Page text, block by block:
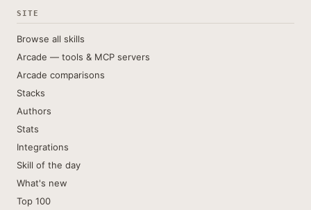
SITE
Browse all skills
Arcade — tools & MCP servers
Arcade comparisons
Stacks
Authors
Stats
Integrations
Skill of the day
What's new
Top 100